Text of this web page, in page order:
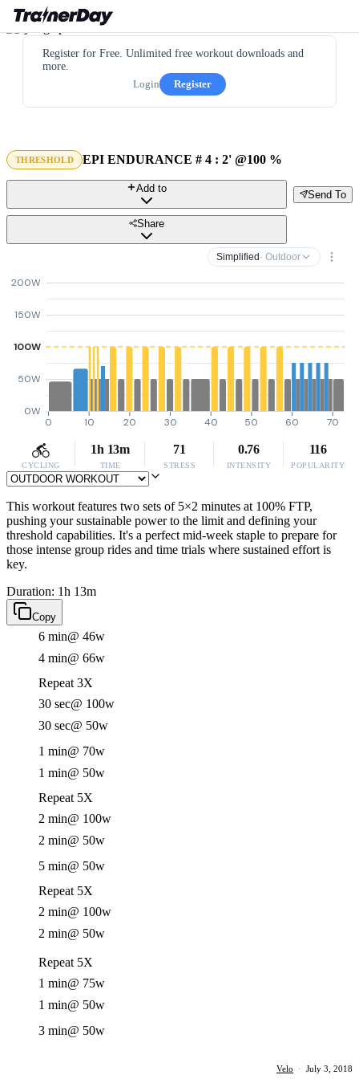
Register for Free. Unlimited free workout downloads and
more.
Login
Register
THRESHOLD EPI ENDURANCE # 4 : 2' @100 %
Send To
Add to
Share
Simplified · Outdoor
0W
50W
100W
150W
200W
0 10 20 30 40 50 60 70
CYCLING
1h 13m
TIME
71
STRESS
0.76
INTENSITY
116
POPULARITY
This workout features two sets of 5×2 minutes at 100% FTP,
pushing your sustainable power to the limit and defining your
threshold capabilities. It's a perfect mid-week staple to prepare for
those intense group rides and time trials where sustained effort is
key.
Duration: 1h 13m
Copy
6 min@ 46w
4 min@ 66w
Repeat 3X
30 sec@ 100w
30 sec@ 50w
1 min@ 70w
1 min@ 50w
Repeat 5X
2 min@ 100w
2 min@ 50w
5 min@ 50w
Repeat 5X
2 min@ 100w
2 min@ 50w
Repeat 5X
1 min@ 75w
1 min@ 50w
3 min@ 50w
Velo · July 3, 2018